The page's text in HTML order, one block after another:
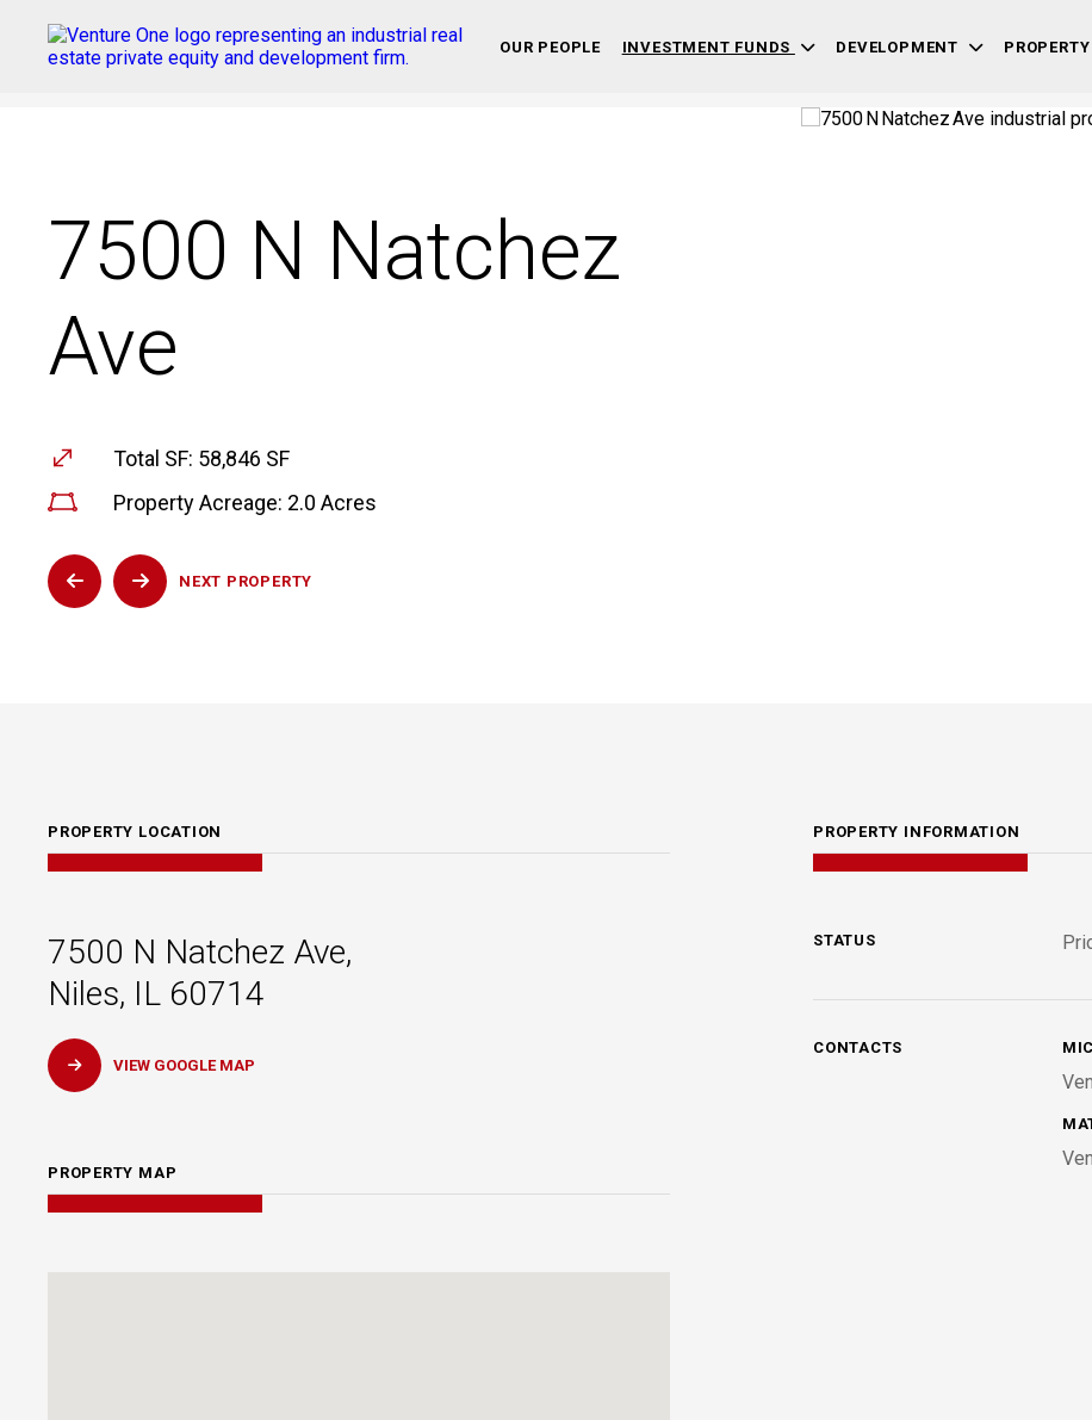
OUR PEOPLE INVESTMENT FUNDS DEVELOPMENT
7500 N Natchez
Ave
Total SF: 58,846 SF
Property Acreage: 2.0 Acres
NEXT PROPERTY
PROPERTY LOCATION
7500 N Natchez Ave,
Niles, IL 60714
VIEW GOOGLE MAP
PROPERTY MAP
PROPERTY INFORMATION
STATUS
CONTACTS